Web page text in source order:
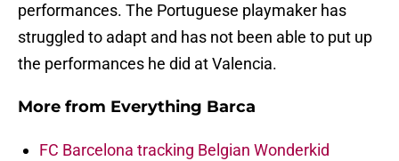
performances. The Portuguese playmaker has
struggled to adapt and has not been able to put up
the performances he did at Valencia.
More from Everything Barca
FC Barcelona tracking Belgian Wonderkid